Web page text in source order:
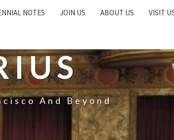
NOTES JOIN US ABOUT US VISIT
And Beyond